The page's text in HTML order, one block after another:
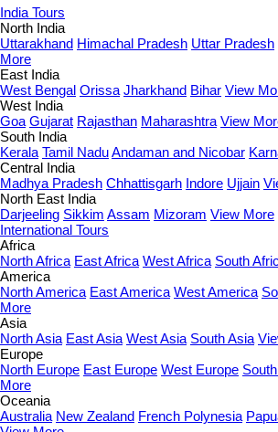
India Tours
North India
Uttarakhand Himachal Pradesh Uttar Pradesh
More
East India
West Bengal Orissa Jharkhand Bihar View
West India
Goa Gujarat Rajasthan Maharashtra View
South India
Kerala Tamil NaduAndaman and Nicobar
Central India
Madhya Pradesh Chhattisgarh Indore Ujjain
North East India
Darjeeling Sikkim Assam Mizoram View More
International Tours
Africa
North Africa East Africa West Africa South
America
North America East America West America
More
Asia
North Asia East Asia West Asia South Asia
Europe
North Europe East Europe West Europe
More
Oceania
Australia New Zealand French Polynesia